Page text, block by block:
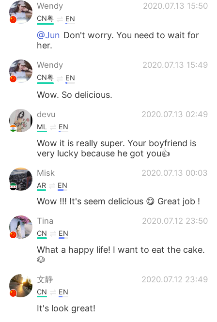
Wendy 2020.07.13 15:50
CN粤 EN
@Jun Don't worry. You need to wait for
her.
Wendy 2020.07.13 15:49
CN粤 EN
Wow. So delicious.
devu 2020.07.13 02:49
ML EN
Wow it is really super. Your boyfriend is
very lucky because he got you👍
Misk 2020.07.13 00:03
AR EN
Wow !!! It's seem delicious 😋 Great job !
Tina 2020.07.12 23:50
CN EN
What a happy life! I want to eat the cake.
🐶
文静 2020.07.12 23:49
CN EN
It's look great!